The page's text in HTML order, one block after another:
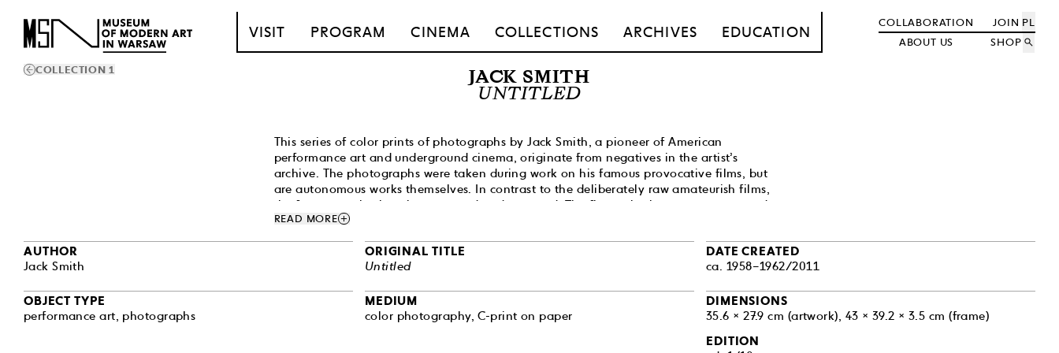
VISIT PROGRAM CINEMA COLLECTIONS ARCHIVES EDUCATION
COLLABORATION
JOIN
ABOUT US
SHOP
PL
search
COLLECTION 1
JACK SMITH
UNTITLED
This series of color prints of photographs by Jack Smith, a pioneer of American
performance art and underground cinema, originate from negatives in the artist’s
archive. The photographs were taken during work on his famous provocative films, but
are autonomous works themselves. In contrast to the deliberately raw amateurish films,
the frames are intricately composed and executed. The figures in them are strange and
theatrically dressed, posed in the
as well as an abundance of trashy and low-brow detail. Smith’s aesthetic is
carnivalesque, overdone, full of absurdity and radically affirmative of otherness. His art—
stands as one of the most expressive and sophisticated manifestations of Susan Sontag’s
aesthetic concept of camp, crucial for the culture of the 1960s.
(1963), was seized by the New York police at
READ MOREadd
AUTHOR
Jack Smith
ORIGINAL TITLE
Untitled
DATE CREATED
ca. 1958–1962/2011
OBJECT TYPE
performance art, photographs
MEDIUM
color photography, C-print on paper
DIMENSIONS
35.6 × 27.9 cm (artwork), 43 × 39.2 × 3.5 cm (frame)
EDITION